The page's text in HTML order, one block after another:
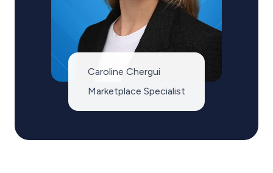
Caroline Chergui
Marketplace Specialist